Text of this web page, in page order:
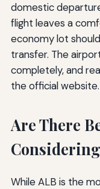
domestic
flight leaves a
economy lot
transfer. The
completely, and
the official website.
Are There
While ALB is the